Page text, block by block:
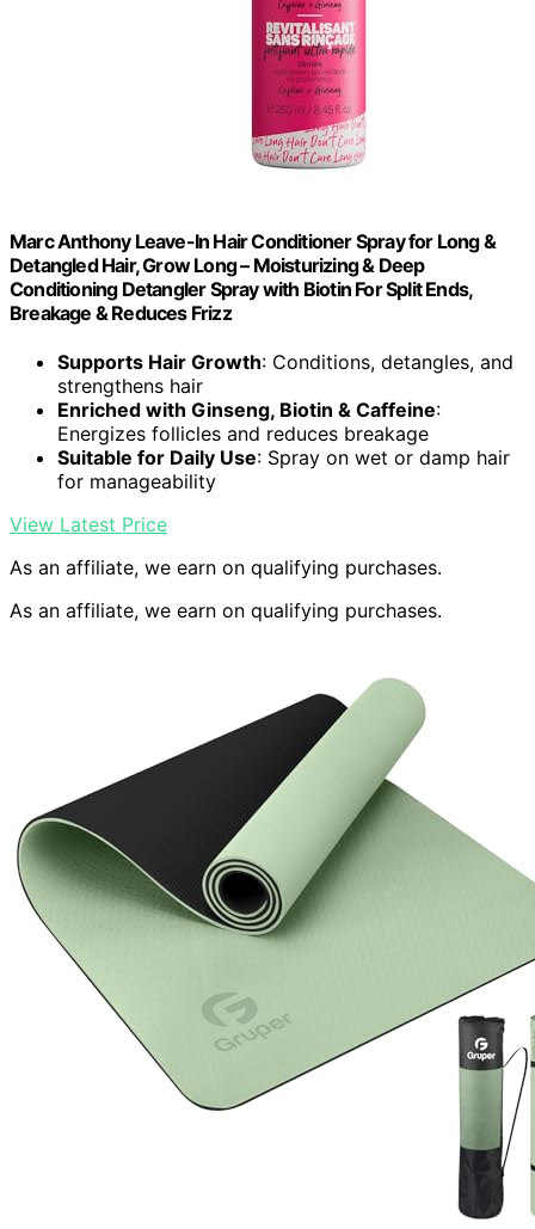
Marc Anthony Leave-In Hair Conditioner Spray for Long &
Detangled Hair, Grow Long – Moisturizing & Deep
Conditioning Detangler Spray with Biotin For Split Ends,
Breakage & Reduces Frizz
Supports Hair Growth: Conditions, detangles, and
strengthens hair
Enriched with Ginseng, Biotin & Caffeine:
Energizes follicles and reduces breakage
Suitable for Daily Use: Spray on wet or damp hair
for manageability
View Latest Price
As an affiliate, we earn on qualifying purchases.
As an affiliate, we earn on qualifying purchases.